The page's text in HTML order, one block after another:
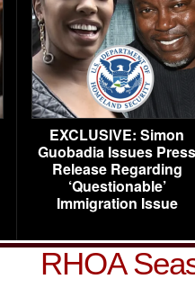
EXCLUSIVE: Simon
Guobadia Issues Press
Release Regarding
‘Questionable’
Immigration Issue
RHOA